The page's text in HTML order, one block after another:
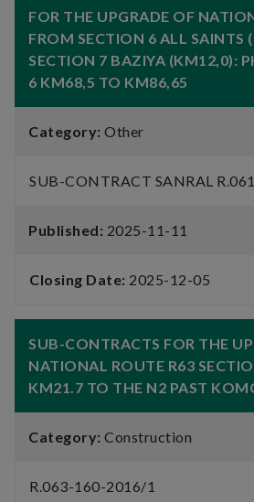
FOR THE UPGRADE OF
FROM SECTION 6 ALL SAINTS
SECTION 7 BAZIYA (KM12,0):
6 KM68,5 TO KM86,65
Category: Other
SUB-CONTRACT SANRAL
Published: 2025-11-11
Closing Date: 2025-12-05
SUB-CONTRACTS FOR THE
NATIONAL ROUTE R63
KM21.7 TO THE N2 PAST
Category: Construction
R.063-160-2016/1